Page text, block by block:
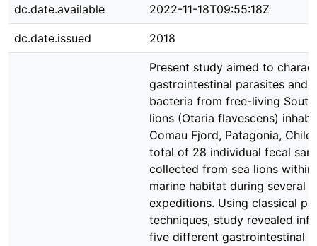
dc.date.available 2022-11-18T09:55:18Z
dc.date.issued 2018
Present study aimed to
gastrointestinal parasites and
bacteria from free-living South
lions (Otaria flavescens)
Comau Fjord, Patagonia,
total of 28 individual fecal
collected from sea lions within
marine habitat during several
expeditions. Using classical
techniques, study revealed
five different gastrointestinal